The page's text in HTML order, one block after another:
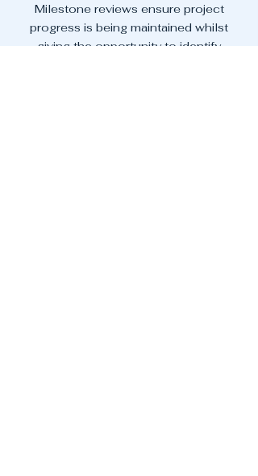
Milestone reviews ensure project
progress is being maintained whilst
giving the opportunity to identify